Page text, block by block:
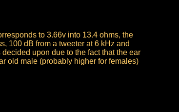
to 3.66v into 13.4 ohms, the
100 dB from a tweeter at 6 kHz and
upon due to the fact that the ear
old male (probably higher for females)